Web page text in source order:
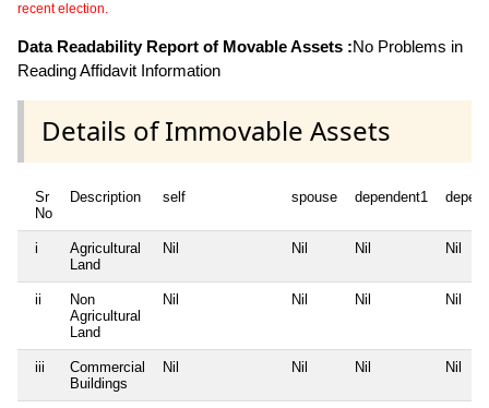
recent election.
Data Readability Report of Movable Assets :No Problems in
Reading Affidavit Information
Details of Immovable Assets
Sr
No
Description self spouse dependent1
i
Agricultural
Land
Nil Nil Nil Nil
ii
Non
Agricultural
Land
Nil Nil Nil Nil
iii
Commercial
Buildings
Nil Nil Nil Nil